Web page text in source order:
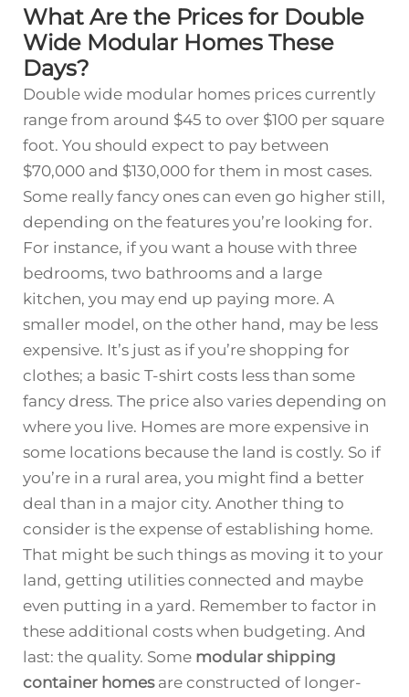
What Are the Prices for Double
Wide Modular Homes These
Days?
Double wide modular homes prices currently
range from around $45 to over $100 per square
foot. You should expect to pay between
$70,000 and $130,000 for them in most cases.
Some really fancy ones can even go higher still,
depending on the features you’re looking for.
For instance, if you want a house with three
bedrooms, two bathrooms and a large
kitchen, you may end up paying more. A
smaller model, on the other hand, may be less
expensive. It’s just as if you’re shopping for
clothes; a basic T-shirt costs less than some
fancy dress. The price also varies depending on
where you live. Homes are more expensive in
some locations because the land is costly. So if
you’re in a rural area, you might find a better
deal than in a major city. Another thing to
consider is the expense of establishing home.
That might be such things as moving it to your
land, getting utilities connected and maybe
even putting in a yard. Remember to factor in
these additional costs when budgeting. And
last: the quality. Some modular shipping
container homesare constructed of longer-